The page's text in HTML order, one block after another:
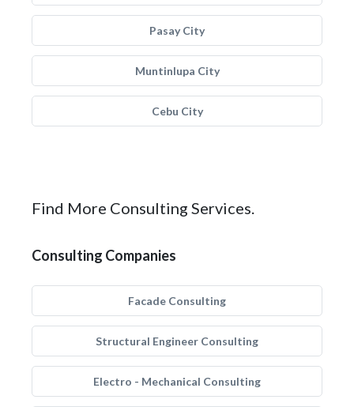
Pasay City
Muntinlupa City
Cebu City
Find More Consulting Services.
Consulting Companies
Facade Consulting
Structural Engineer Consulting
Electro - Mechanical Consulting